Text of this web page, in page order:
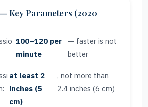
Key Parameters (2020
100–120 per
minute
— faster is not
better
at least 2
inches (5
cm)
, not more than
2.4 inches (6 cm)